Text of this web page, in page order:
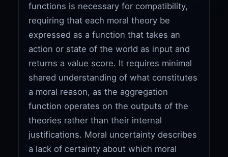
functions is necessary for compatibility,
requiring that each moral theory be
expressed as a function that takes an
action or state of the world as input and
returns a value score. It requires minimal
shared understanding of what constitutes
a moral reason, as the aggregation
function operates on the outputs of the
theories rather than their internal
justifications. Moral uncertainty describes
a lack of certainty about which moral